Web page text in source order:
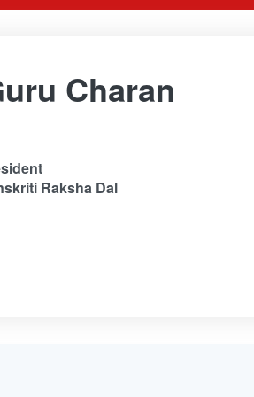
Charan
Raksha Dal